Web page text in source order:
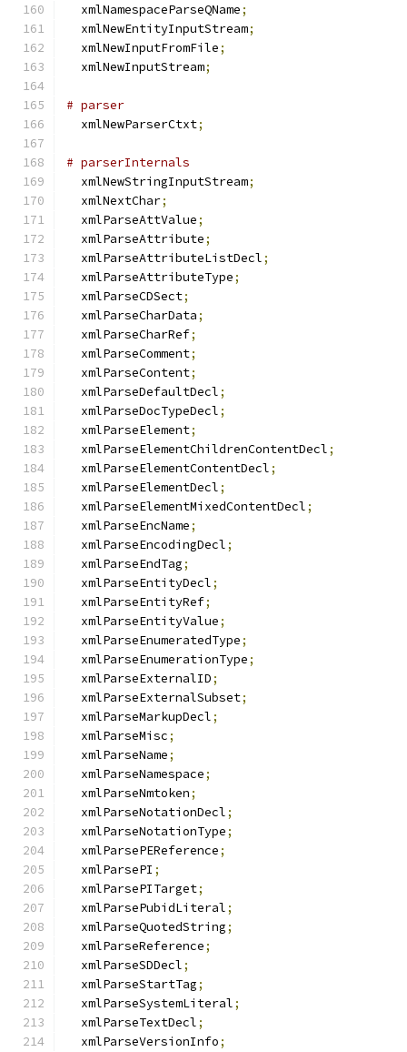
  xmlNamespaceParseQName
;
  xmlNewEntityInputStream
;
  xmlNewInputFromFile
;
  xmlNewInputStream
;
# parser
  xmlNewParserCtxt
;
# parserInternals
  xmlNewStringInputStream
;
  xmlNextChar
;
  xmlParseAttValue
;
  xmlParseAttribute
;
  xmlParseAttributeListDecl
;
  xmlParseAttributeType
;
  xmlParseCDSect
;
  xmlParseCharData
;
  xmlParseCharRef
;
  xmlParseComment
;
  xmlParseContent
;
  xmlParseDefaultDecl
;
  xmlParseDocTypeDecl
;
  xmlParseElement
;
  xmlParseElementChildrenContentDecl
;
  xmlParseElementContentDecl
;
  xmlParseElementDecl
;
  xmlParseElementMixedContentDecl
;
  xmlParseEncName
;
  xmlParseEncodingDecl
;
  xmlParseEndTag
;
  xmlParseEntityDecl
;
  xmlParseEntityRef
;
  xmlParseEntityValue
;
  xmlParseEnumeratedType
;
  xmlParseEnumerationType
;
  xmlParseExternalID
;
  xmlParseExternalSubset
;
  xmlParseMarkupDecl
;
  xmlParseMisc
;
  xmlParseName
;
  xmlParseNamespace
;
  xmlParseNmtoken
;
  xmlParseNotationDecl
;
  xmlParseNotationType
;
  xmlParsePEReference
;
  xmlParsePI
;
  xmlParsePITarget
;
  xmlParsePubidLiteral
;
  xmlParseQuotedString
;
  xmlParseReference
;
  xmlParseSDDecl
;
  xmlParseStartTag
;
  xmlParseSystemLiteral
;
  xmlParseTextDecl
;
  xmlParseVersionInfo
;